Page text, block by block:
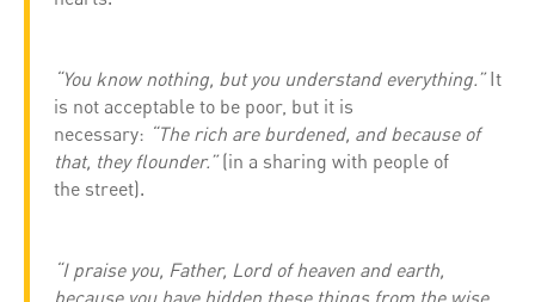
“You know nothing, but you understand everything.”It
is not acceptable to be poor, but it is
necessary: “The rich are burdened, and because of
that, they flounder.”(in a sharing with people of
the street).
“I praise you, Father, Lord of heaven and earth,